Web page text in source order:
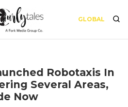
GLOBAL
Robotaxis In
Several Areas,
Now